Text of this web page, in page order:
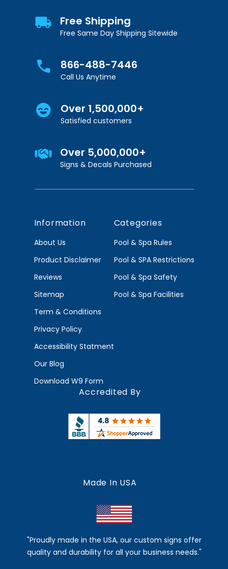
Free Shipping
Free Same Day Shipping Sitewide
866-488-7446
Call Us Anytime
Over 1,500,000+
Satisfied customers
Over 5,000,000+
Signs & Decals Purchased
Information
About Us
Product Disclaimer
Reviews
Sitemap
Term & Conditions
Privacy Policy
Accessibility Statment
Our Blog
Download W9 Form
Categories
Pool & Spa Rules
Pool & SPA Restrictions
Pool & Spa Safety
Pool & Spa Facilities
Accredited By
Made In USA
"Proudly made in the USA, our custom signs offer
quality and durability for all your business needs."
Continue